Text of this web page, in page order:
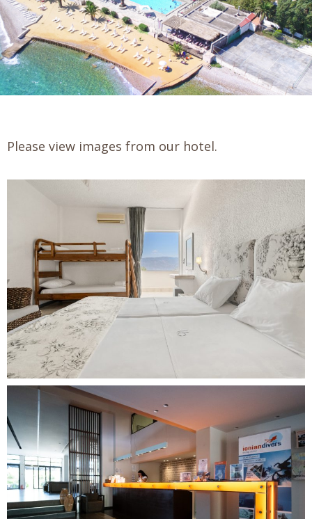
Please view images from our hotel.